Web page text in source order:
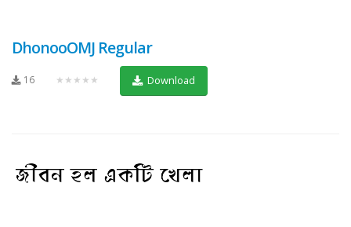
DhonooOMJ Regular
16 ★★★★★ Download